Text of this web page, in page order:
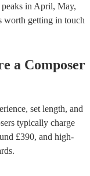
in April, May,
worth getting in touch
a Composer
set length, and
typically charge
£390, and high-